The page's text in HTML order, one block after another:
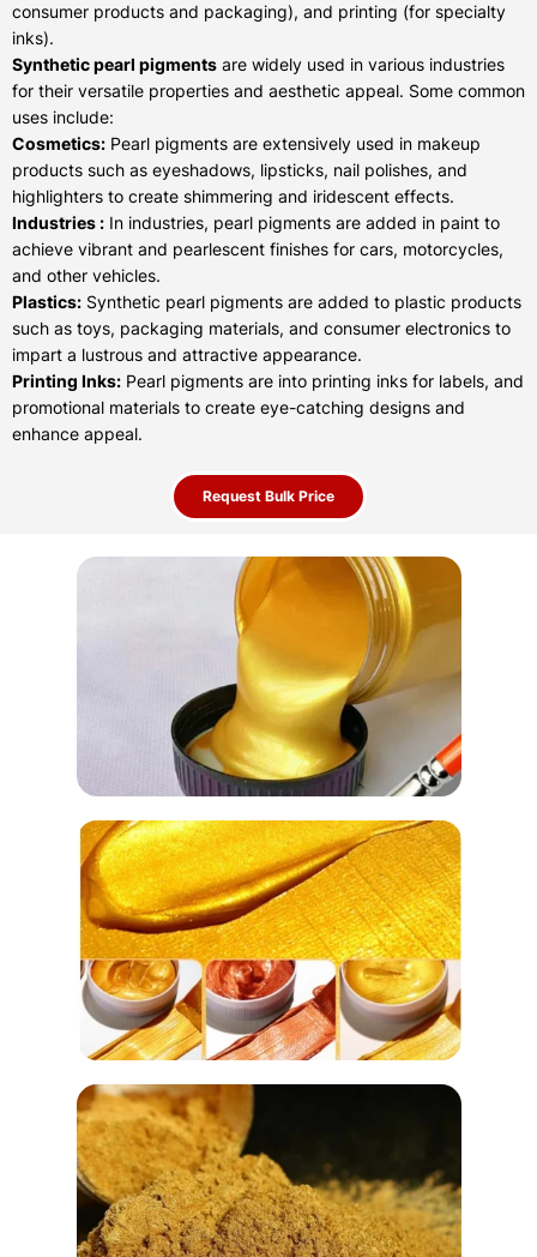
consumer products and packaging), and printing (for specialty
inks).
Synthetic pearl pigments are widely used in various industries
for their versatile properties and aesthetic appeal. Some common
uses include:
Cosmetics: Pearl pigments are extensively used in makeup
products such as eyeshadows, lipsticks, nail polishes, and
highlighters to create shimmering and iridescent effects.
Industries : In industries, pearl pigments are added in paint to
achieve vibrant and pearlescent finishes for cars, motorcycles,
and other vehicles.
Plastics: Synthetic pearl pigments are added to plastic products
such as toys, packaging materials, and consumer electronics to
impart a lustrous and attractive appearance.
Printing Inks: Pearl pigments are into printing inks for labels, and
promotional materials to create eye-catching designs and
enhance appeal.
Request Bulk Price